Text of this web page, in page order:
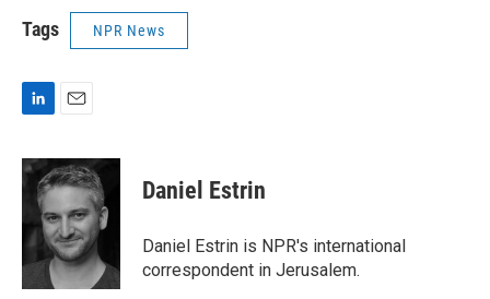
Tags NPR News
n
k
d
n
a
i
Daniel Estrin
Daniel Estrin is NPR's international
correspondent in Jerusalem.